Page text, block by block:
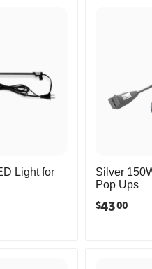
Light for
Silver
Pop Ups
$4300